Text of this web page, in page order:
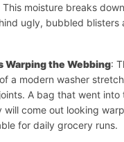
moisture breaks
ugly, bubbled blisters
Warping the Webbing:
a modern washer
A bag that went into
will come out looking
for daily grocery runs.